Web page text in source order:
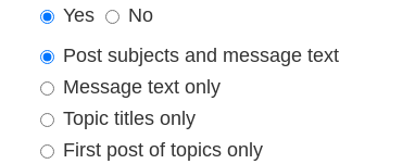
Yes
No
Post subjects and message text
Message text only
Topic titles only
First post of topics only